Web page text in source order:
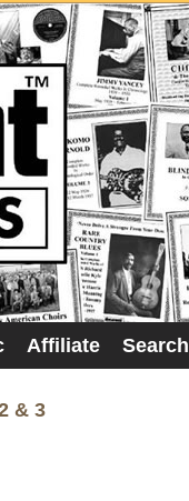
Affiliate Search
& 3